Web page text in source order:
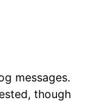
messages.
though